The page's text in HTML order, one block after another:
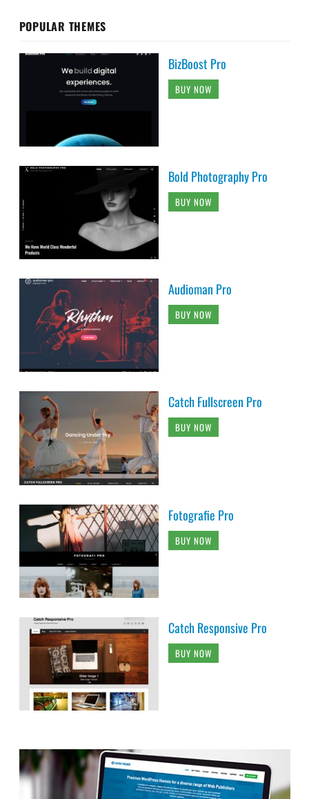
POPULAR THEMES
BizBoost Pro
BUY NOW
Bold Photography Pro
BUY NOW
Audioman Pro
BUY NOW
Catch Fullscreen Pro
BUY NOW
Fotografie Pro
BUY NOW
Catch Responsive Pro
BUY NOW